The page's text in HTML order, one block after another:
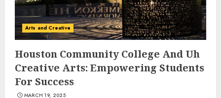
Arts and Creative
Houston Community College And Uh
Creative Arts: Empowering Students
For Success
MARCH 19, 2025